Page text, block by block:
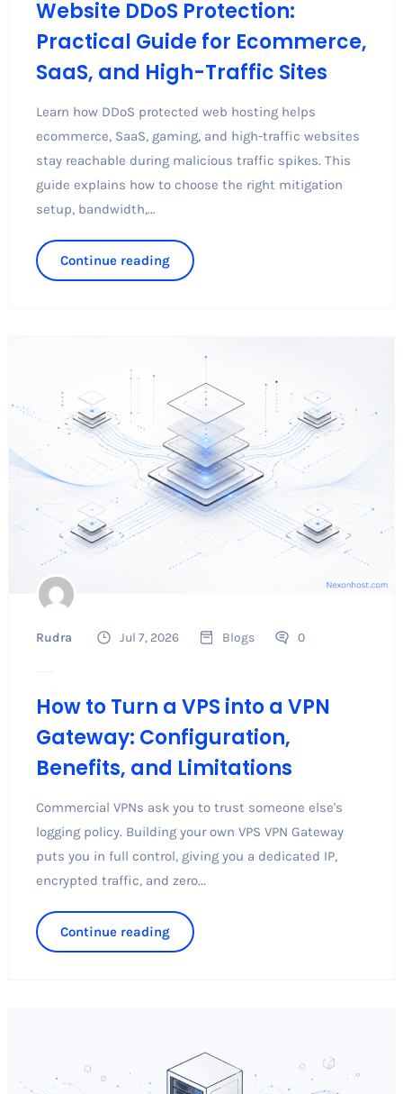
Website DDoS Protection:
Practical Guide for Ecommerce,
SaaS, and High-Traffic Sites
Learn how DDoS protected web hosting helps
ecommerce, SaaS, gaming, and high-traffic websites
stay reachable during malicious traffic spikes. This
guide explains how to choose the right mitigation
setup, bandwidth,...
Continue reading
Rudra Jul 7, 2026 Blogs 0
How to Turn a VPS into a VPN
Gateway: Configuration,
Benefits, and Limitations
Commercial VPNs ask you to trust someone else's
logging policy. Building your own VPS VPN Gateway
puts you in full control, giving you a dedicated IP,
encrypted traffic, and zero...
Continue reading